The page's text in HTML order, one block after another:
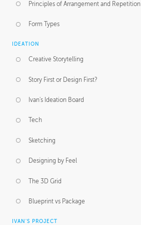
Principles of Arrangement and Repetition
Form Types
IDEATION
Creative Storytelling
Story First or Design First?
Ivan's Ideation Board
Tech
Sketching
Designing by Feel
The 3D Grid
Blueprint vs Package
IVAN'S PROJECT